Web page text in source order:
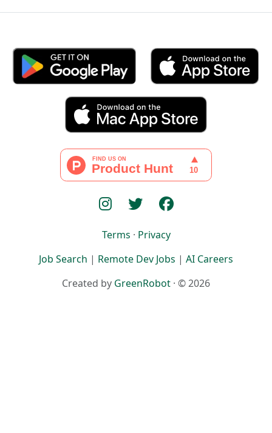
Terms · Privacy
Job Search | Remote Dev Jobs | AI Careers
Created by GreenRobot · © 2026